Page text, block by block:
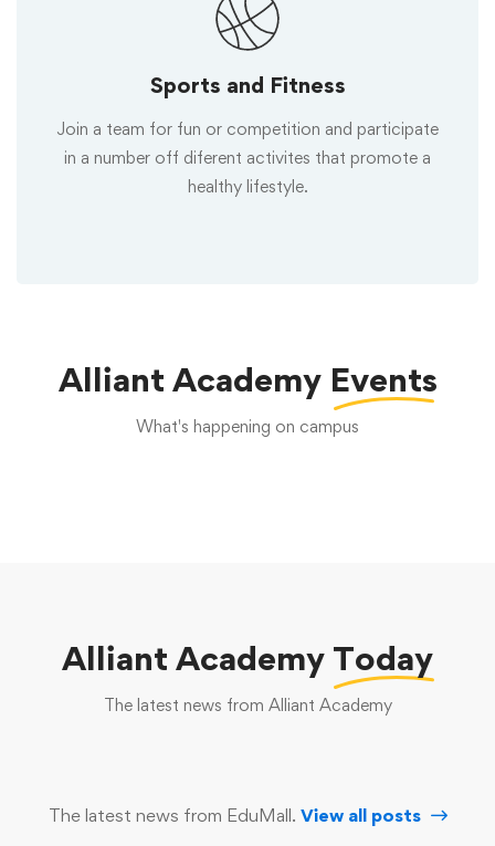
Sports and Fitness
Join a team for fun or competition and participate
in a number off diferent activites that promote a
healthy lifestyle.
Alliant Academy Events
What's happening on campus
Alliant Academy Today
The latest news from Alliant Academy
The latest news from EduMall. View all posts